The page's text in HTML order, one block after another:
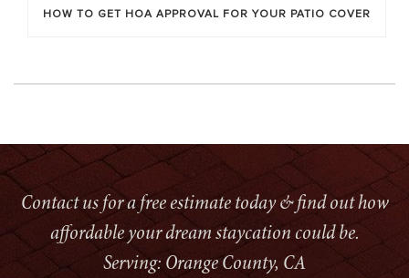
HOW TO GET HOA APPROVAL FOR YOUR PATIO COVER
Contact us for a free estimate today & find out how
affordable your dream staycation could be.
Serving: Orange County, CA